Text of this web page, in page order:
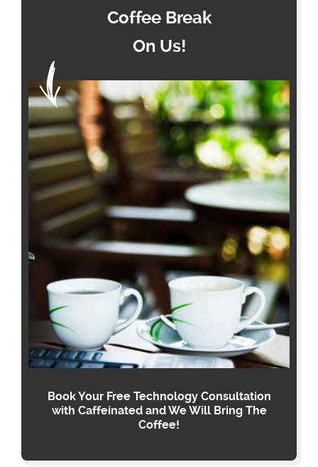
Coffee Break
On Us!
Book Your Free Technology Consultation
with Caffeinated and We Will Bring The
Coffee!